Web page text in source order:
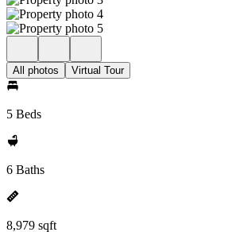
All photos Virtual Tour
5 Beds
6 Baths
8,979 sqft